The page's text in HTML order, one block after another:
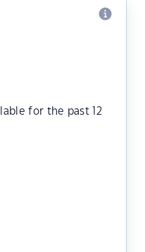
for the past 12